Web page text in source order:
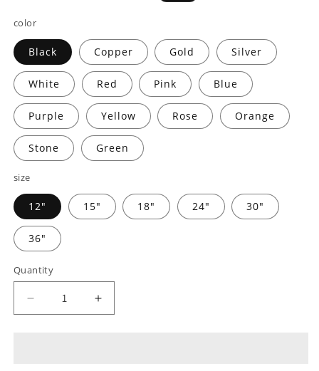
color
Black Copper Gold Silver
White Red Pink Blue
Purple Yellow Rose Orange
Stone Green
size
12" 15" 18" 24" 30"
36"
Quantity
Decrease
quantity
Increase
quantity